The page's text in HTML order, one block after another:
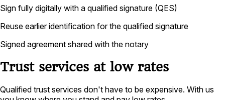
Sign fully digitally with a qualified signature (QES)
Reuse earlier identification for the qualified signature
Signed agreement shared with the notary
Trust services at low rates
Qualified trust services don't have to be expensive. With us